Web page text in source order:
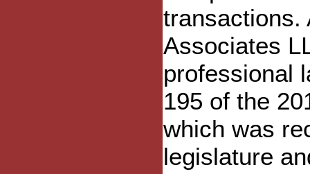
transactions.
Associates
professional
195 of the
which was
legislature